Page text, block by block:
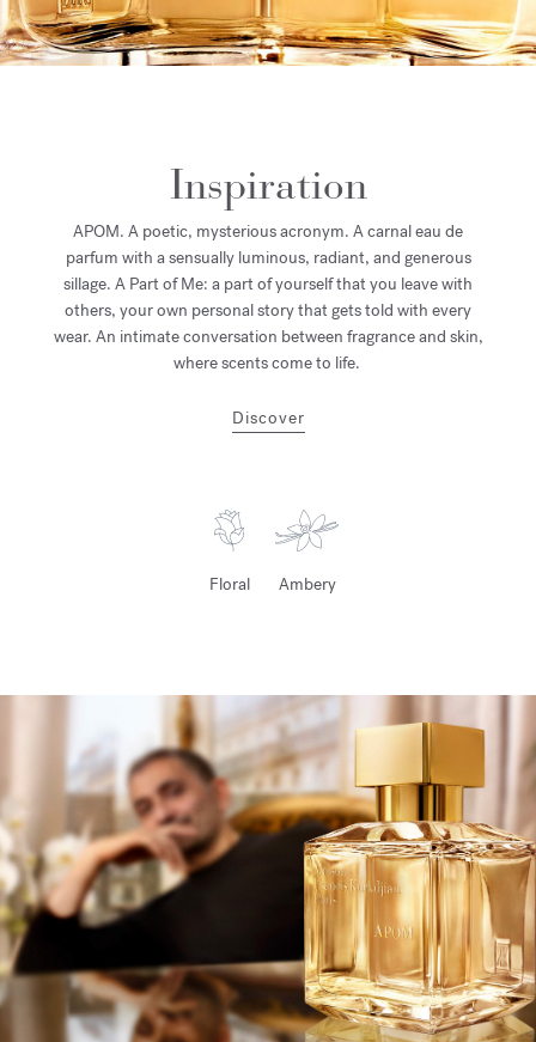
Inspiration
APOM. A poetic, mysterious acronym. A carnal eau de
parfum with a sensually luminous, radiant, and generous
sillage. A Part of Me: a part of yourself that you leave with
others, your own personal story that gets told with every
wear. An intimate conversation between fragrance and skin,
where scents come to life.
Discover
Floral Ambery